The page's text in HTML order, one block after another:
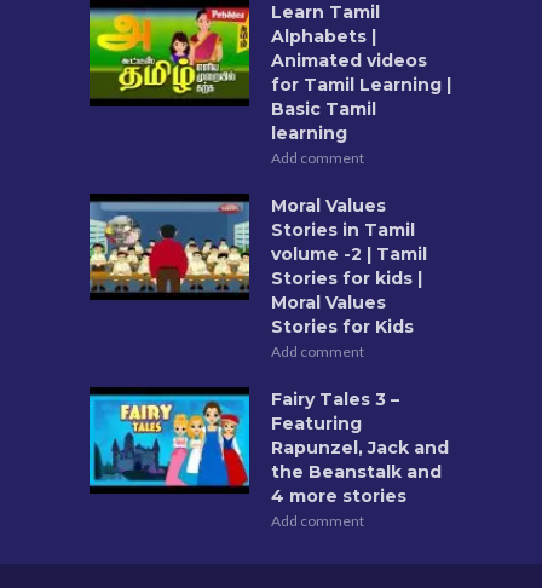
Learn Tamil
Alphabets |
Animated videos
for Tamil Learning |
Basic Tamil
learning
Add comment
Moral Values
Stories in Tamil
volume -2 | Tamil
Stories for kids |
Moral Values
Stories for Kids
Add comment
Fairy Tales 3 –
Featuring
Rapunzel, Jack and
the Beanstalk and
4 more stories
Add comment